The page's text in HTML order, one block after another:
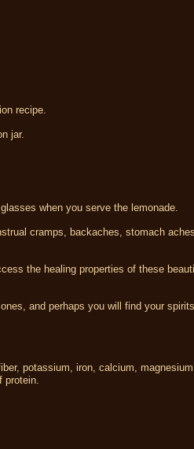
recipe.
jar.
when you serve the lemonade.
cramps, backaches, stomach
the healing properties of these
and perhaps you will find your
potassium, iron, calcium,
protein.